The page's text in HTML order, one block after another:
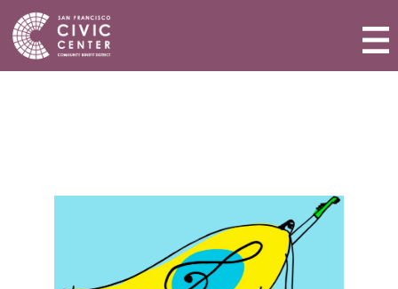
Activities & Events